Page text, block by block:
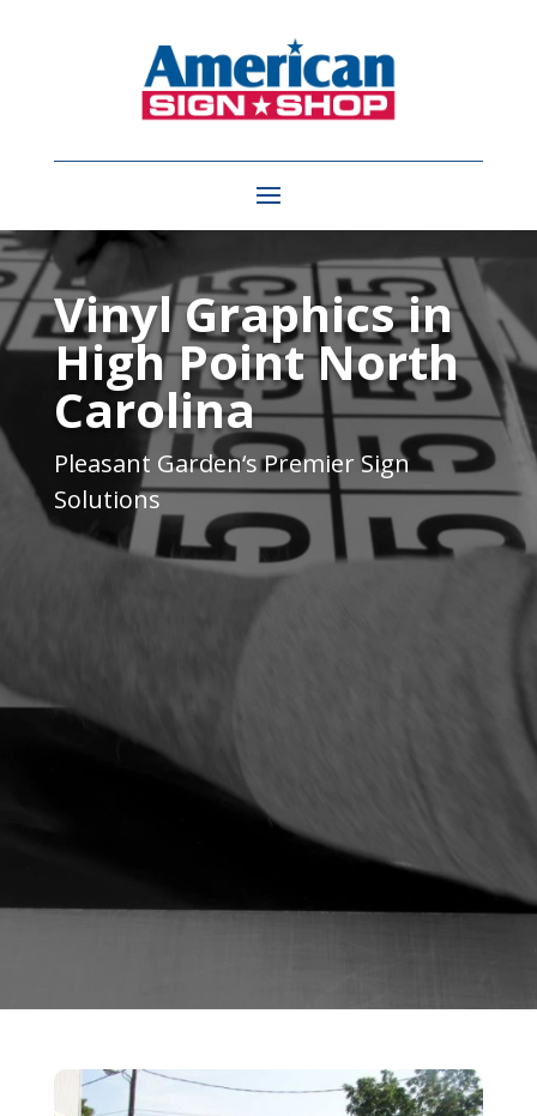
Video
PlayerVinyl Graphics in
High Point North
Carolina
Pleasant Garden‘s Premier Sign
Solutions